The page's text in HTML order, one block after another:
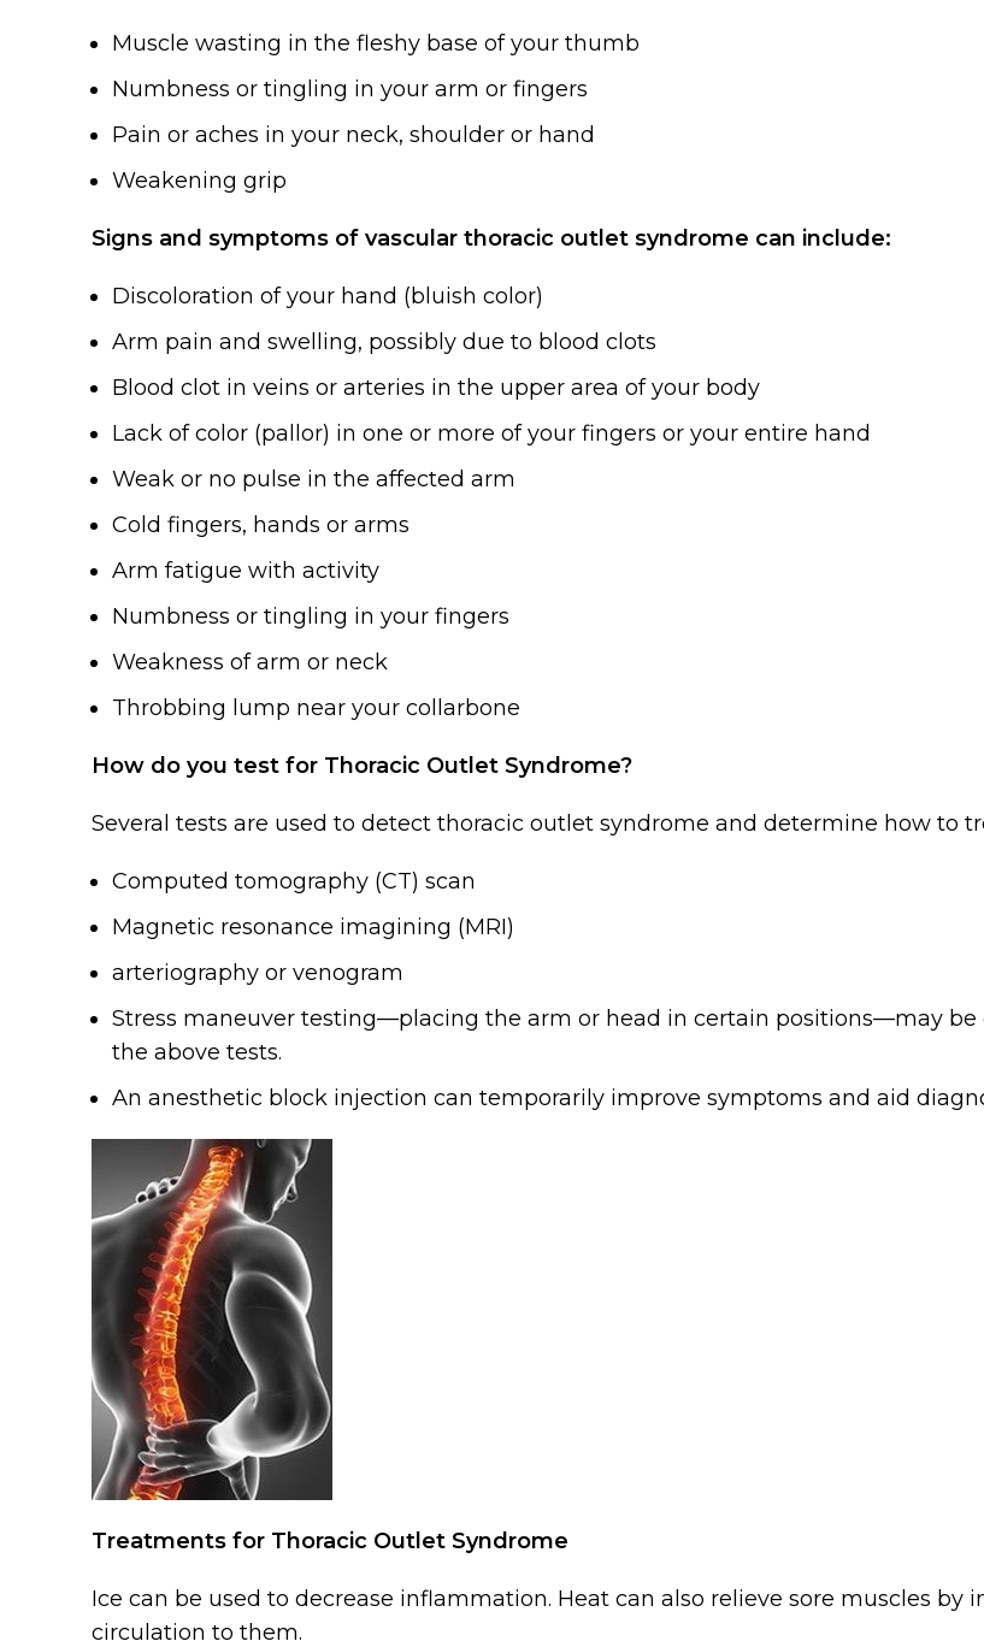
Muscle wasting in the fleshy base of your thumb
Numbness or tingling in your arm or fingers
Pain or aches in your neck, shoulder or hand
Weakening grip
Signs and symptoms of vascular thoracic outlet syndrome can include:
Discoloration of your hand (bluish color)
Arm pain and swelling, possibly due to blood clots
Blood clot in veins or arteries in the upper area of your body
Lack of color (pallor) in one or more of your fingers or your entire hand
Weak or no pulse in the affected arm
Cold fingers, hands or arms
Arm fatigue with activity
Numbness or tingling in your fingers
Weakness of arm or neck
Throbbing lump near your collarbone
How do you test for Thoracic Outlet Syndrome?
Several tests are used to detect thoracic outlet syndrome and determine how to
Computed tomography (CT) scan
Magnetic resonance imagining (MRI)
arteriography or venogram
Stress maneuver testing—placing the arm or head in certain positions—may be
the above tests.
An anesthetic block injection can temporarily improve symptoms and aid
Treatments for Thoracic Outlet Syndrome
Ice can be used to decrease inflammation. Heat can also relieve sore muscles by
circulation to them.